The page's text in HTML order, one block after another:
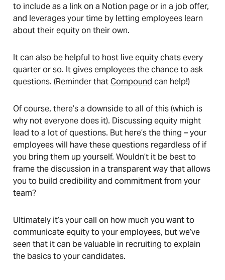
to include as a link on a Notion page or in a job offer,
and leverages your time by letting employees learn
about their equity on their own.
It can also be helpful to host live equity chats every
quarter or so. It gives employees the chance to ask
questions. (Reminder thatCompound can help!)
Of course, there’s a downside to all of this (which is
why not everyone does it). Discussing equity might
lead to a lot of questions. But here’s the thing – your
employees will have these questions regardless of if
you bring them up yourself. Wouldn’t it be best to
frame the discussion in a transparent way that allows
you to build credibility and commitment from your
team?
Ultimately it’s your call on how much you want to
communicate equity to your employees, but we’ve
seen that it can be valuable in recruiting to explain
the basics to your candidates.